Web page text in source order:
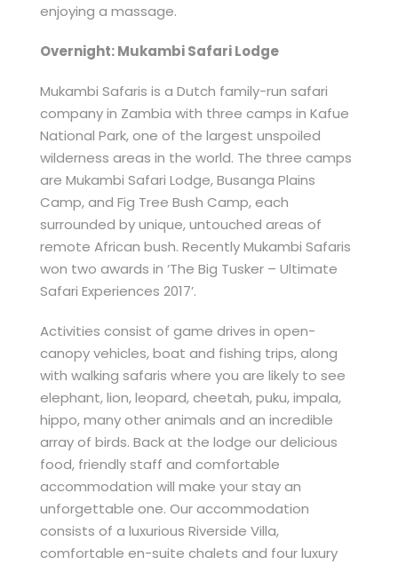
enjoying a massage.
Overnight: Mukambi Safari Lodge
Mukambi Safaris is a Dutch family-run safari
company in Zambia with three camps in Kafue
National Park, one of the largest unspoiled
wilderness areas in the world. The three camps
are Mukambi Safari Lodge, Busanga Plains
Camp, and Fig Tree Bush Camp, each
surrounded by unique, untouched areas of
remote African bush. Recently Mukambi Safaris
won two awards in ‘The Big Tusker – Ultimate
Safari Experiences 2017’.
Activities consist of game drives in open-
canopy vehicles, boat and fishing trips, along
with walking safaris where you are likely to see
elephant, lion, leopard, cheetah, puku, impala,
hippo, many other animals and an incredible
array of birds. Back at the lodge our delicious
food, friendly staff and comfortable
accommodation will make your stay an
unforgettable one. Our accommodation
consists of a luxurious Riverside Villa,
comfortable en-suite chalets and four luxury